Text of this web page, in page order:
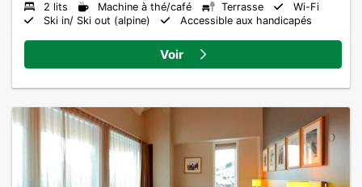
2 lits Machine à thé/café Terrasse
Wi-Fi
Ski in/ Ski out (alpine)
Accessible aux handicapés
Voir